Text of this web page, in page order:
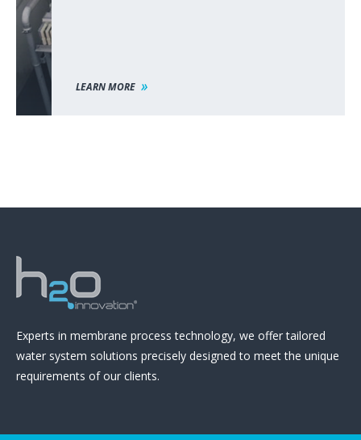
LEARN MORE
Experts in membrane process technology, we offer tailored
water system solutions precisely designed to meet the unique
requirements of our clients.